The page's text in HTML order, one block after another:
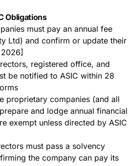
Obligations
must pay an annual fee
Ltd) and confirm or update their
registered office, and
be notified to ASIC within 28
proprietary companies (and all
and lodge annual financial
exempt unless directed by ASIC
must pass a solvency
the company can pay its